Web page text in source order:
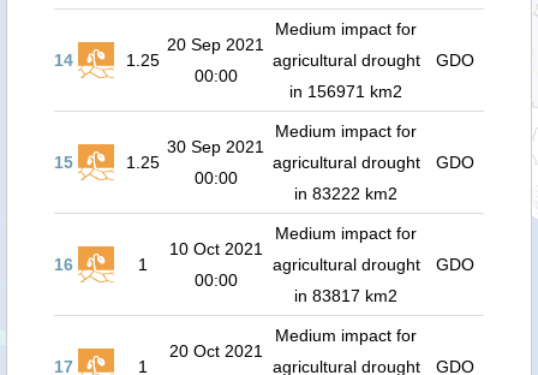
14 1.25
20 Sep 2021
00:00
Medium impact for
agricultural drought
in 156971 km2
GDO
15 1.25
30 Sep 2021
00:00
Medium impact for
agricultural drought
in 83222 km2
GDO
16 1
10 Oct 2021
00:00
Medium impact for
agricultural drought
in 83817 km2
GDO
17 1
20 Oct 2021
Medium impact for
agricultural drought
GDO